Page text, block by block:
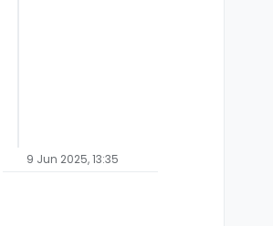
9 Jun 2025, 13:35